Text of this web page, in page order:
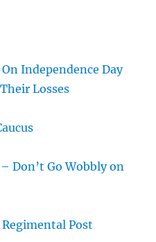
Independence Day
Losses
Don’t Go Wobbly on
Post